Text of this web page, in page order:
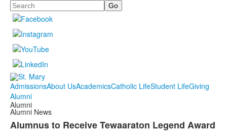
Search
AdmissionsAbout UsAcademicsCatholic LifeStudent LifeGiving
Alumni
Alumni
Alumni News
Alumnus to Receive Tewaaraton Legend Award